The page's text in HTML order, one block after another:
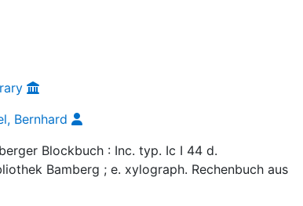
Bernhard
Blockbuch : Inc. typ. Ic I 44 d.
Bamberg ; e. xylograph. Rechenbuch aus